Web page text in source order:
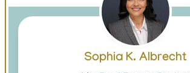
Sophia K. Albrecht